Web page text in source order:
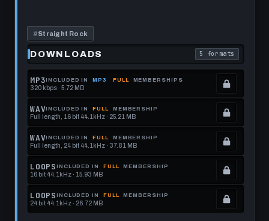
format.
#Straight Rock
DOWNLOADS 5 formats
. Read what each
MP3INCLUDED IN MP3 FULL MEMBERSHIPS
320 kbps · 5.72 MB
Locked.
See
memberships
to
get
this
format.
WAVINCLUDED IN FULL MEMBERSHIP
Full length, 16 bit 44.1kHz · 25.21 MB
Locked.
See
memberships
to
get
this
WAVINCLUDED IN FULL MEMBERSHIP
Full length, 24 bit 44.1kHz · 37.81 MB
Locked.
See
memberships
to
LOOPS INCLUDED IN FULL MEMBERSHIP
16 bit 44.1kHz · 15.93 MB
Locked.
See
LOOPS INCLUDED IN FULL MEMBERSHIP
24 bit 44.1kHz · 26.72 MB